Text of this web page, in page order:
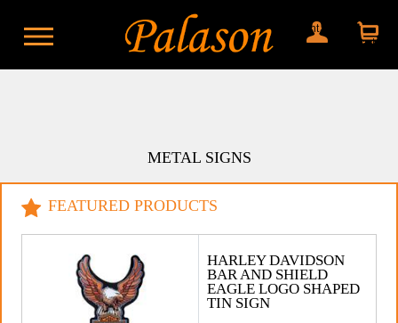
My accountShopping
cart
METAL SIGNS
FEATURED PRODUCTS
HARLEY DAVIDSON
BAR AND SHIELD
EAGLE LOGO SHAPED
TIN SIGN